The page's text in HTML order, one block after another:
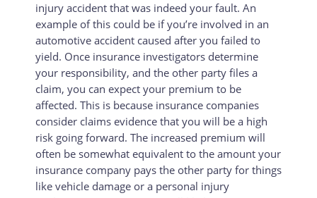
injury accident that was indeed your fault. An
example of this could be if you’re involved in an
automotive accident caused after you failed to
yield. Once insurance investigators determine
your responsibility, and the other party files a
claim, you can expect your premium to be
affected. This is because insurance companies
consider claims evidence that you will be a high
risk going forward. The increased premium will
often be somewhat equivalent to the amount your
insurance company pays the other party for things
like vehicle damage or a personal injury